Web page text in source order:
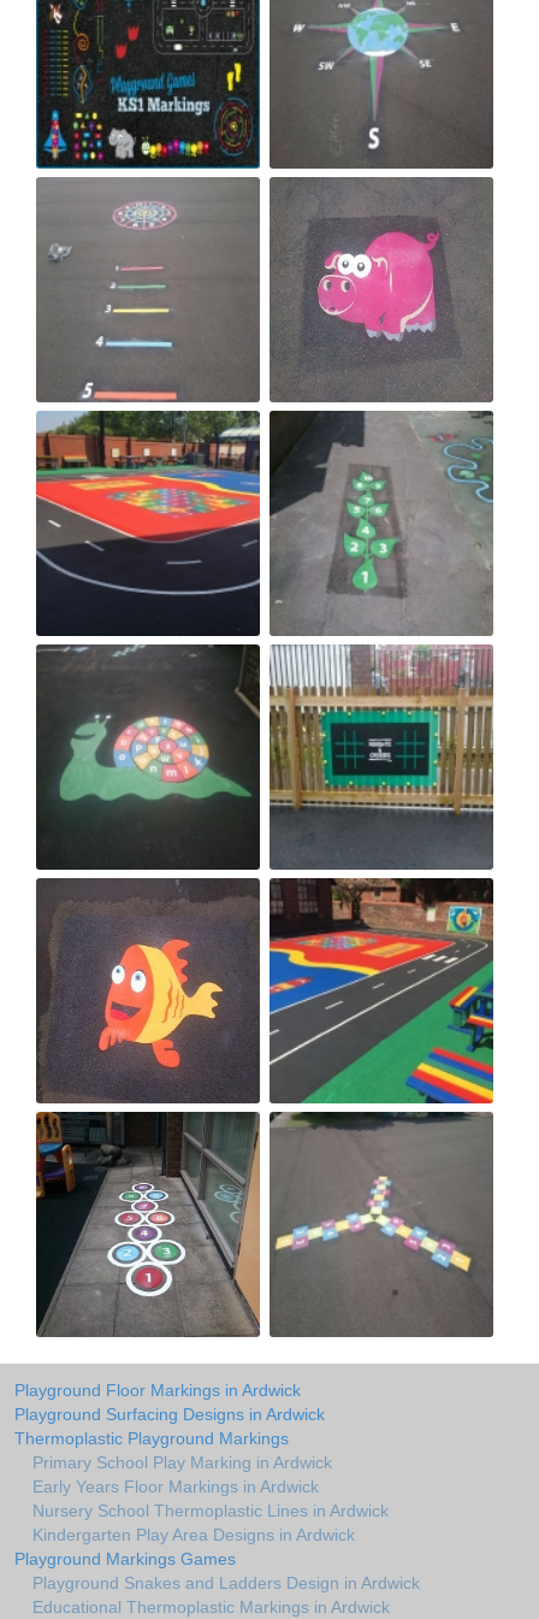
Playground Floor Markings in Ardwick
Playground Surfacing Designs in Ardwick
Thermoplastic Playground Markings
Primary School Play Marking in Ardwick
Early Years Floor Markings in Ardwick
Nursery School Thermoplastic Lines in Ardwick
Kindergarten Play Area Designs in Ardwick
Playground Markings Games
Playground Snakes and Ladders Design in Ardwick
Educational Thermoplastic Markings in Ardwick